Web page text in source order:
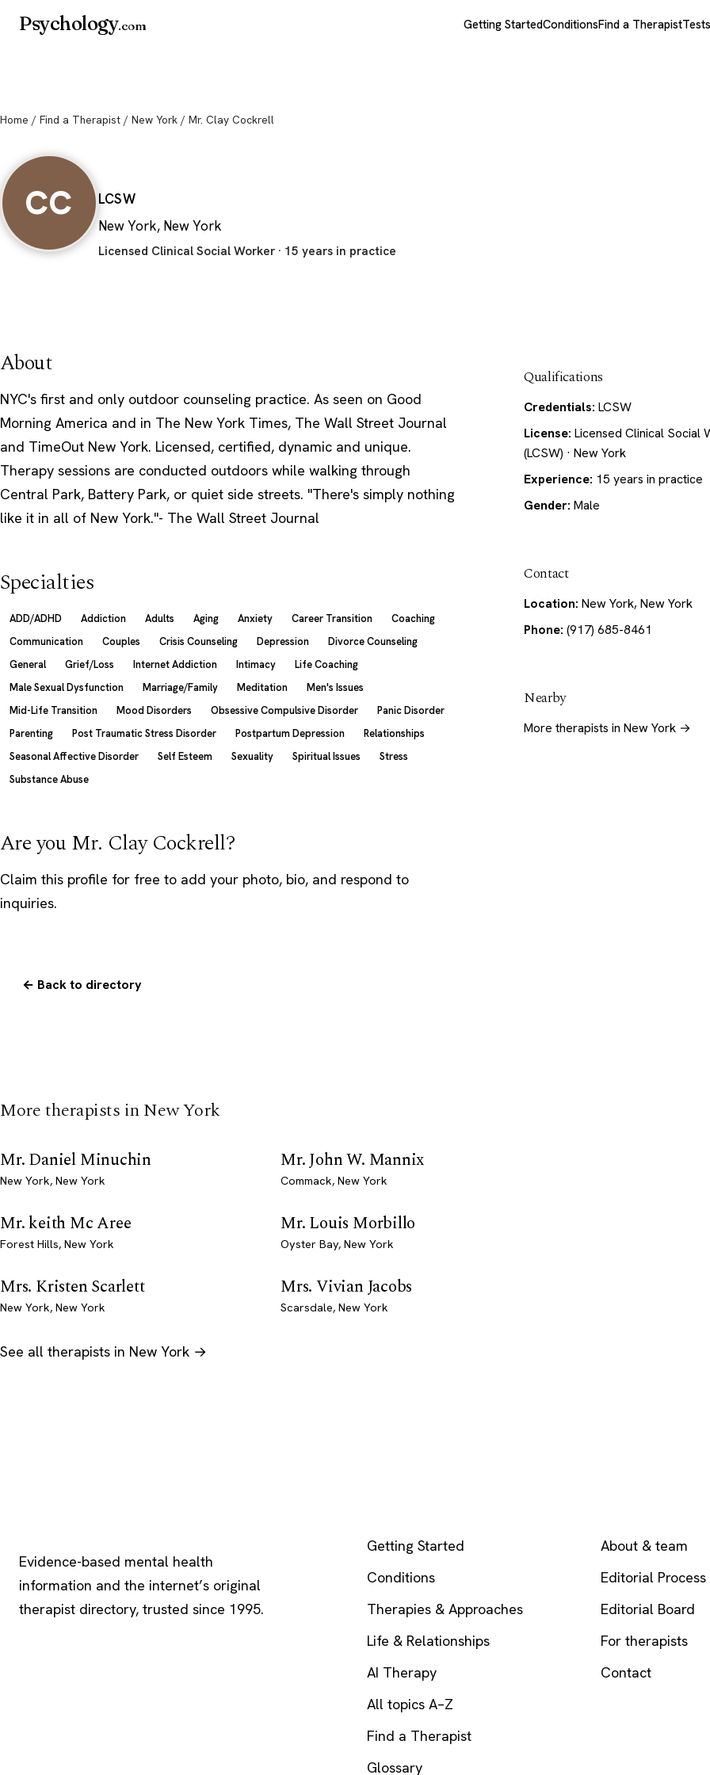
Psychology.com Getting StartedConditionsFind a TherapistTests
Home / Find a Therapist / New York / Mr. Clay Cockrell
CC
LCSW
New York, New York
Licensed Clinical Social Worker · 15 years in practice
About
NYC's first and only outdoor counseling practice. As seen on Good
Morning America and in The New York Times, The Wall Street Journal
and TimeOut New York. Licensed, certified, dynamic and unique.
Therapy sessions are conducted outdoors while walking through
Central Park, Battery Park, or quiet side streets. "There's simply nothing
like it in all of New York."- The Wall Street Journal
Specialties
ADD/ADHD Addiction Adults Aging Anxiety Career Transition
Coaching
Communication
Couples Crisis Counseling Depression
Divorce Counseling
General
Grief/Loss Internet Addiction Intimacy
Life Coaching
Male Sexual Dysfunction
Marriage/Family Meditation
Men's Issues
Mid-Life Transition
Mood Disorders Obsessive Compulsive Disorder
Panic Disorder
Parenting
Post Traumatic Stress Disorder Postpartum Depression
Relationships
Seasonal Affective Disorder
Self Esteem Sexuality Spiritual Issues
Stress
Substance Abuse
Are you Mr. Clay Cockrell?
Claim this profile for free to add your photo, bio, and respond to
inquiries.
Qualifications
Credentials: LCSW
License: Licensed Clinical Social
(LCSW) · New York
Experience: 15 years in practice
Gender: Male
Contact
Location: New York, New York
Phone: (917) 685-8461
Nearby
More therapists in New York →
← Back to directory
More therapists in New York
Mr. Daniel Minuchin
New York, New York
Mr. John W. Mannix
Commack, New York
Mr. keith Mc Aree
Forest Hills, New York
Mr. Louis Morbillo
Oyster Bay, New York
Mrs. Kristen Scarlett
New York, New York
Mrs. Vivian Jacobs
Scarsdale, New York
See all therapists in New York →
Evidence-based mental health
information and the internet’s original
therapist directory, trusted since 1995.
Getting Started
Conditions
Therapies & Approaches
Life & Relationships
AI Therapy
All topics A–Z
Find a Therapist
Glossary
About & team
Editorial Process
Editorial Board
For therapists
Contact